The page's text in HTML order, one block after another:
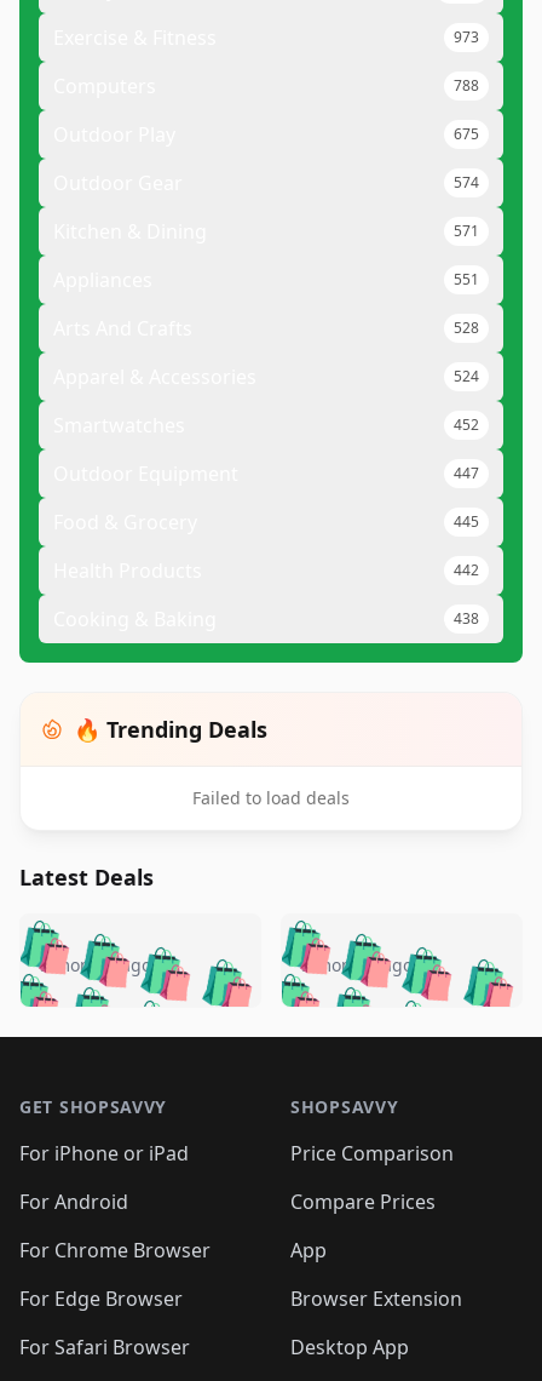
973
788
675
574
571
551
528
524
452
447
445
442
438
🔥 Trending Deals
Failed to load deals
Latest Deals
🛍️🛍️🛍️🛍️ 🛍️🛍️🛍️
🛍️🛍️🛍️🛍️🛍️
🛍️🛍️🛍️
🛍️🛍️🛍️ 🛍️🛍️
🛍️🛍️
🛍️🛍️
🛍️🛍️🛍️🛍️ 🛍️🛍️
🛍️🛍️🛍️ 🛍️🛍️
5 months ago 🛍️🛍️🛍️🛍️
🛍️ 🛍️🛍️🛍️🛍️
🛍️🛍️
🛍️🛍️🛍️🛍️
🛍️ 🛍️🛍️🛍️🛍️
🛍️
🛍️🛍️ 🛍️🛍️🛍️🛍️
5 months ago
GET SHOPSAVVY
For iPhone or iPad
For Android
For Chrome Browser
For Edge Browser
For Safari Browser
SHOPSAVVY
Price Comparison
Compare Prices
App
Browser Extension
Desktop App